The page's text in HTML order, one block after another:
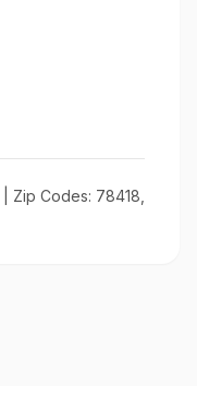
| Zip Codes: 78418,